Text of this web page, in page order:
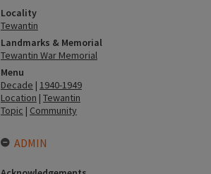
Locality
Tewantin
Landmarks & Memorial
Tewantin War Memorial
Menu
Decade | 1940-1949
Location | Tewantin
Topic | Community
ADMIN